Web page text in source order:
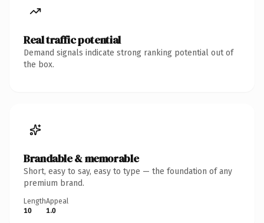
Real traffic potential
Demand signals indicate strong ranking potential out of
the box.
Brandable & memorable
Short, easy to say, easy to type — the foundation of any
premium brand.
Length
10
Appeal
1.0